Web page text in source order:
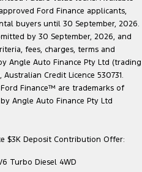
Ford Finance applicants,
buyers until 30 September, 2026.
by 30 September, 2026, and
fees, charges, terms and
Angle Auto Finance Pty Ltd (trading
Australian Credit Licence 530731.
Finance™ are trademarks of
Angle Auto Finance Pty Ltd
$3K Deposit Contribution Offer:
Turbo Diesel 4WD